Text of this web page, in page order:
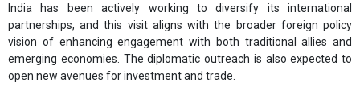
India has been actively working to diversify its international
partnerships, and this visit aligns with the broader foreign policy
vision of enhancing engagement with both traditional allies and
emerging economies. The diplomatic outreach is also expected to
open new avenues for investment and trade.